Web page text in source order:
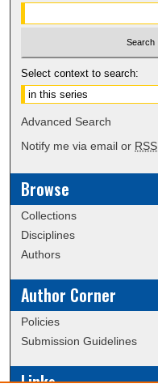
Select context to search:
Advanced Search
Notify me via email or RSS
Browse
Collections
Disciplines
Authors
Author Corner
Policies
Submission Guidelines
Links